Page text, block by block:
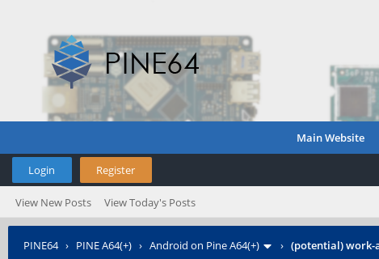
Main Website
Login Register
View New Posts View Today's Posts
PINE64› PINE A64(+) › Android on Pine A64(+) › (potential) work-